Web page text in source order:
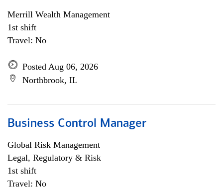
Merrill Wealth Management
1st shift
Travel: No
Posted Aug 06, 2026
Northbrook, IL
Business Control Manager
Global Risk Management
Legal, Regulatory & Risk
1st shift
Travel: No